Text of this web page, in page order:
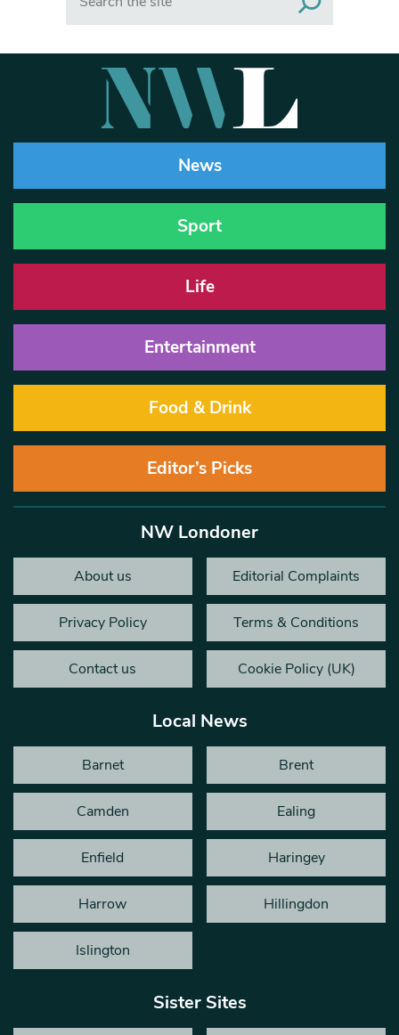
News
Sport
Life
Entertainment
Food & Drink
Editor’s Picks
NW Londoner
About us Editorial Complaints
Privacy Policy Terms & Conditions
Contact us Cookie Policy (UK)
Local News
Barnet Brent
Camden Ealing
Enfield Haringey
Harrow Hillingdon
Islington
Sister Sites